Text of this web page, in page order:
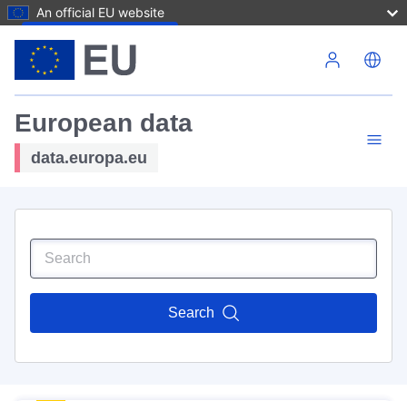
An official EU website
European data
data.europa.eu
Search